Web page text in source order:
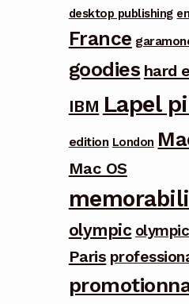
desktop publishing
France
goodies hard
IBM Lapel
edition London
Mac OS
olympic
Paris